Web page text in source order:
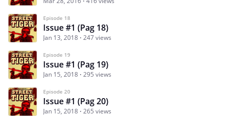
Episode 18
Issue #1 (Pag 18)
Jan 13, 2018 247 views
Episode 19
Issue #1 (Pag 19)
Jan 15, 2018 295 views
Episode 20
Issue #1 (Pag 20)
Jan 15, 2018 265 views